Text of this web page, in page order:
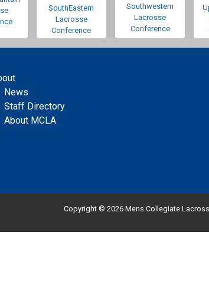
SouthEastern
Lacrosse
Conference
Southwestern
Lacrosse
Conference
News
Staff Directory
About MCLA
Copyright © 2026 Mens Collegiate